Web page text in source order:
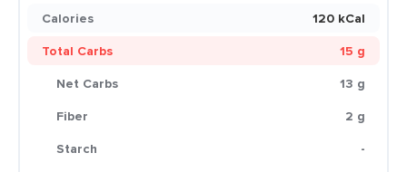
Calories
120 kCal
Total Carbs
15 g
Net Carbs
13 g
Fiber
2 g
Starch
-